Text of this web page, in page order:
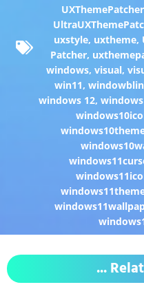
UXThemePatcher
uxstyle, uxtheme,
Patcher,
windows, visual,
win11,
windows 12,
...